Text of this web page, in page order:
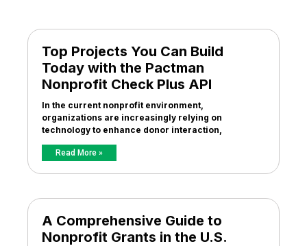
Top Projects You Can Build
Today with the Pactman
Nonprofit Check Plus API
In the current nonprofit environment,
organizations are increasingly relying on
technology to enhance donor interaction,
Read More »
A Comprehensive Guide to
Nonprofit Grants in the U.S.